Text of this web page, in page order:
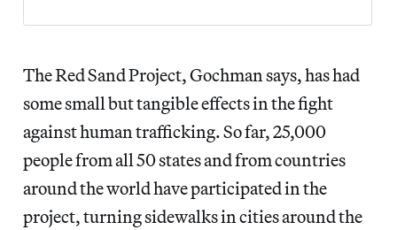
The Red Sand Project, Gochman says, has had
some small but tangible effects in the fight
against human trafficking. So far, 25,000
people from all 50 states and from countries
around the world have participated in the
project, turning sidewalks in cities around the